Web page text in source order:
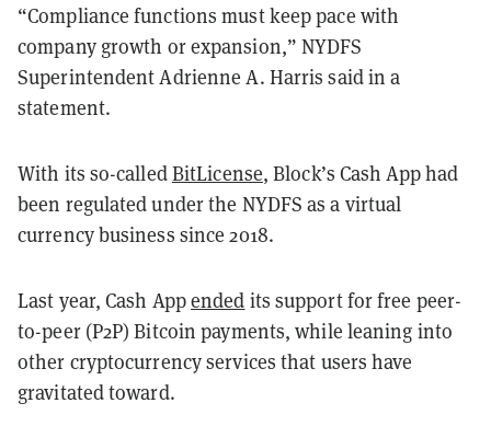
“Compliance functions must keep pace with
company growth or expansion,” NYDFS
Superintendent Adrienne A. Harris said in a
statement.
With its so-calledBitLicense, Block’s Cash App had
been regulated under the NYDFS as a virtual
currency business since 2018.
Last year, Cash Appended its support for free peer-
to-peer (P2P) Bitcoin payments, while leaning into
other cryptocurrency services that users have
gravitated toward.